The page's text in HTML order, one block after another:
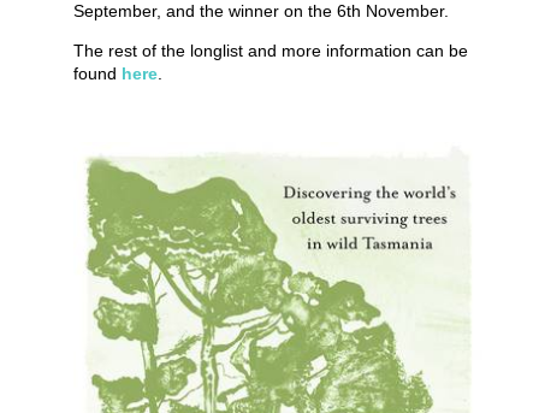
September, and the winner on the 6th November.
The rest of the longlist and more information can be
found here.